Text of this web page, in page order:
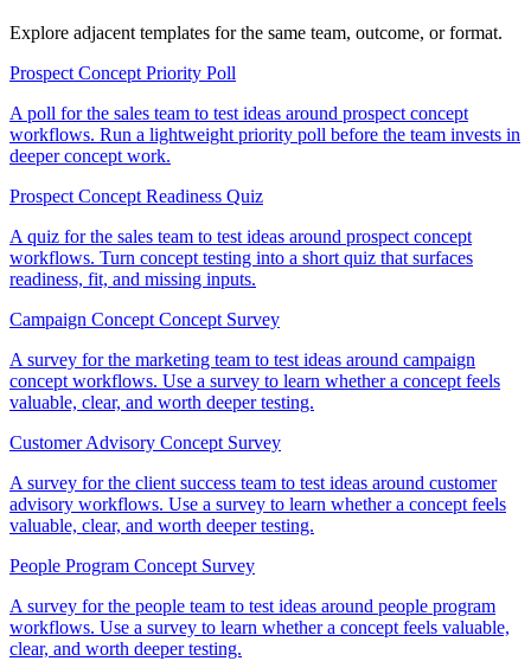
Explore adjacent templates for the same team, outcome, or format.
Prospect Concept Priority Poll
A poll for the sales team to test ideas around prospect concept
workflows. Run a lightweight priority poll before the team invests in
deeper concept work.
Prospect Concept Readiness Quiz
A quiz for the sales team to test ideas around prospect concept
workflows. Turn concept testing into a short quiz that surfaces
readiness, fit, and missing inputs.
Campaign Concept Concept Survey
A survey for the marketing team to test ideas around campaign
concept workflows. Use a survey to learn whether a concept feels
valuable, clear, and worth deeper testing.
Customer Advisory Concept Survey
A survey for the client success team to test ideas around customer
advisory workflows. Use a survey to learn whether a concept feels
valuable, clear, and worth deeper testing.
People Program Concept Survey
A survey for the people team to test ideas around people program
workflows. Use a survey to learn whether a concept feels valuable,
clear, and worth deeper testing.